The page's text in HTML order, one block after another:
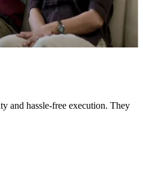
and hassle-free execution. They